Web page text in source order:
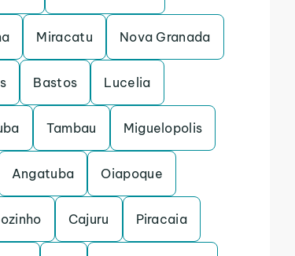
Miracatu Nova Granada
Bastos Lucelia
Tambau Miguelopolis
Angatuba Oiapoque
Cajuru Piracaia